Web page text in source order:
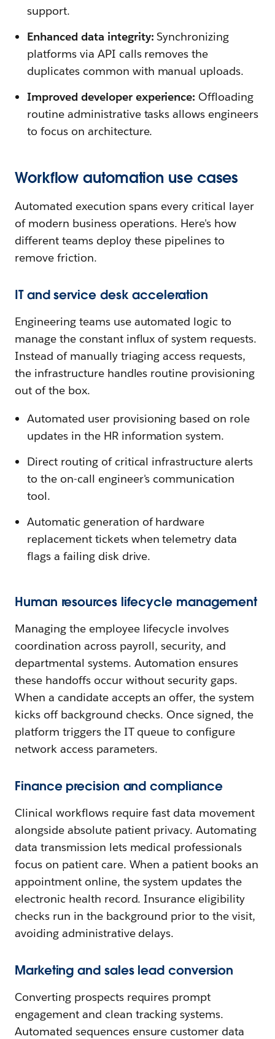
support.
Enhanced data integrity: Synchronizing
platforms via API calls removes the
duplicates common with manual uploads.
Improved developer experience: Offloading
routine administrative tasks allows engineers
to focus on architecture.
Workflow automation use cases
Automated execution spans every critical layer
of modern business operations. Here's how
different teams deploy these pipelines to
remove friction.
IT and service desk acceleration
Engineering teams use automated logic to
manage the constant influx of system requests.
Instead of manually triaging access requests,
the infrastructure handles routine provisioning
out of the box.
Automated user provisioning based on role
updates in the HR information system.
Direct routing of critical infrastructure alerts
to the on-call engineer's communication
tool.
Automatic generation of hardware
replacement tickets when telemetry data
flags a failing disk drive.
Human resources lifecycle management
Managing the employee lifecycle involves
coordination across payroll, security, and
departmental systems. Automation ensures
these handoffs occur without security gaps.
When a candidate accepts an offer, the system
kicks off background checks. Once signed, the
platform triggers the IT queue to configure
network access parameters.
Finance precision and compliance
Clinical workflows require fast data movement
alongside absolute patient privacy. Automating
data transmission lets medical professionals
focus on patient care. When a patient books an
appointment online, the system updates the
electronic health record. Insurance eligibility
checks run in the background prior to the visit,
avoiding administrative delays.
Marketing and sales lead conversion
Converting prospects requires prompt
engagement and clean tracking systems.
Automated sequences ensure customer data